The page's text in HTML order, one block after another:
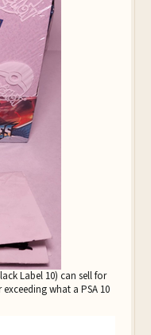
Label 10) can sell for
what a PSA 10